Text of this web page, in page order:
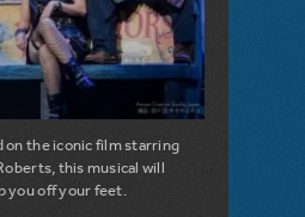
on the iconic film starring
this musical will
you off your feet.